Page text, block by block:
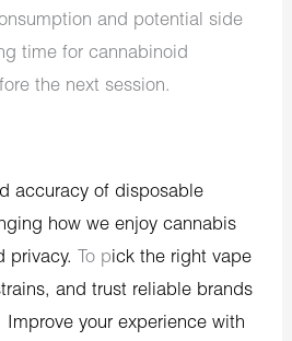
and potential side
time for cannabinoid
the next session.
accuracy of disposable
how we enjoy cannabis
privacy.
To pick the right vape
and trust reliable brands
Improve your experience with